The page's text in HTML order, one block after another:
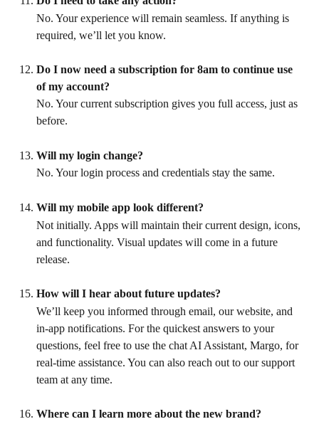
No. Your experience will remain seamless. If anything is
required, we’ll let you know.
Do I now need a subscription for 8am to continue use
of my account?
No. Your current subscription gives you full access, just as
before.
Will my login change?
No. Your login process and credentials stay the same.
Will my mobile app look different?
Not initially. Apps will maintain their current design, icons,
and functionality. Visual updates will come in a future
release.
How will I hear about future updates?
We’ll keep you informed through email, our website, and
in-app notifications. For the quickest answers to your
questions, feel free to use the chat AI Assistant, Margo, for
real-time assistance. You can also reach out to our support
team at any time.
Where can I learn more about the new brand?